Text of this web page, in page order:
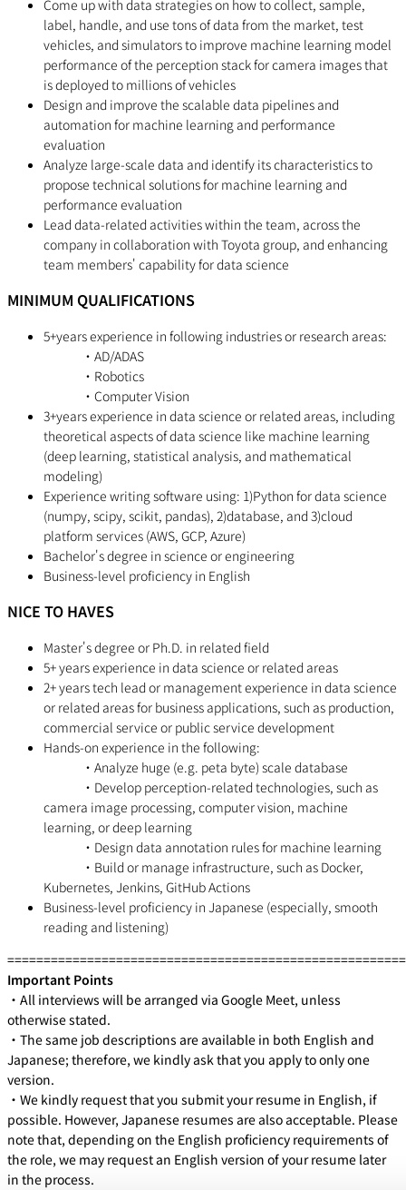
Come up with data strategies on how to collect, sample,
label, handle, and use tons of data from the market, test
vehicles, and simulators to improve machine learning model
performance of the perception stack for camera images that
is deployed to millions of vehicles
Design and improve the scalable data pipelines and
automation for machine learning and performance
evaluation
Analyze large-scale data and identify its characteristics to
propose technical solutions for machine learning and
performance evaluation
Lead data-related activities within the team, across the
company in collaboration with Toyota group, and enhancing
team members' capability for data science
MINIMUM QUALIFICATIONS
5+years experience in following industries or research areas:
・AD/ADAS
・Robotics
・Computer Vision
3+years experience in data science or related areas, including
theoretical aspects of data science like machine learning
(deep learning, statistical analysis, and mathematical
modeling)
Experience writing software using: 1)Python for data science
(numpy, scipy, scikit, pandas), 2)database, and 3)cloud
platform services (AWS, GCP, Azure)
Bachelor's degree in science or engineering
Business-level proficiency in English
NICE TO HAVES
Master's degree or Ph.D. in related field
5+ years experience in data science or related areas
2+ years tech lead or management experience in data science
or related areas for business applications, such as production,
commercial service or public service development
Hands-on experience in the following:
・Analyze huge (e.g. peta byte) scale database
・Develop perception-related technologies, such as
camera image processing, computer vision, machine
learning, or deep learning
・Design data annotation rules for machine learning
・Build or manage infrastructure, such as Docker,
Kubernetes, Jenkins, GitHub Actions
Business-level proficiency in Japanese (especially, smooth
reading and listening)
Important Points
・All interviews will be arranged via Google Meet, unless
otherwise stated.
・The same job descriptions are available in both English and
Japanese; therefore, we kindly ask that you apply to only one
version.
・We kindly request that you submit your resume in English, if
possible. However, Japanese resumes are also acceptable. Please
note that, depending on the English proficiency requirements of
the role, we may request an English version of your resume later
in the process.